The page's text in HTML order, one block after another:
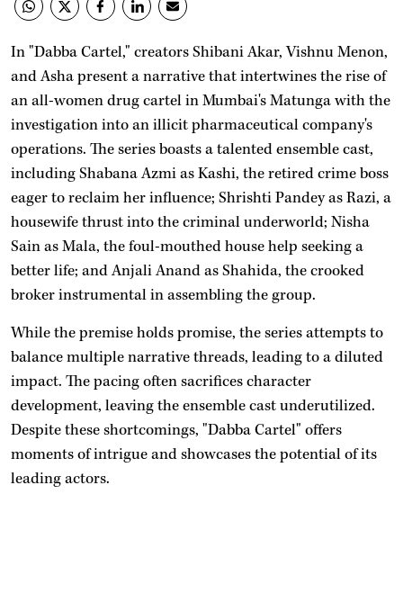
In "Dabba Cartel," creators Shibani Akar, Vishnu Menon,
and Asha present a narrative that intertwines the rise of
an all-women drug cartel in Mumbai's Matunga with the
investigation into an illicit pharmaceutical company's
operations. The series boasts a talented ensemble cast,
including Shabana Azmi as Kashi, the retired crime boss
eager to reclaim her influence; Shrishti Pandey as Razi, a
housewife thrust into the criminal underworld; Nisha
Sain as Mala, the foul-mouthed house help seeking a
better life; and Anjali Anand as Shahida, the crooked
broker instrumental in assembling the group.
While the premise holds promise, the series attempts to
balance multiple narrative threads, leading to a diluted
impact. The pacing often sacrifices character
development, leaving the ensemble cast underutilized.
Despite these shortcomings, "Dabba Cartel" offers
moments of intrigue and showcases the potential of its
leading actors.